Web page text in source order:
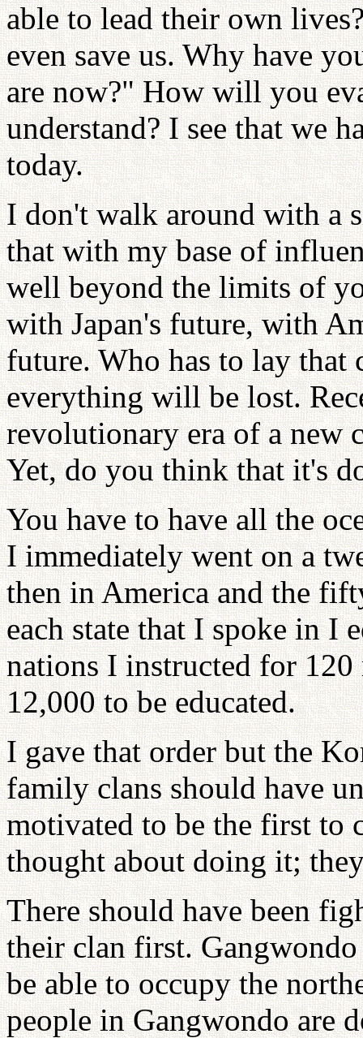
able to lead their own
even save us. Why have
are now?" How will you
understand? I see that we
today.
I don't walk around with a
that with my base of
well beyond the limits of
with Japan's future, with
future. Who has to lay
everything will be lost.
revolutionary era of a
Yet, do you think that it's
You have to have all the
I immediately went on a
then in America and the
each state that I spoke in I
nations I instructed for
12,000 to be educated.
I gave that order but the
family clans should have
motivated to be the first to
thought about doing it;
There should have been
their clan first.
be able to occupy the
people in Gangwondo are